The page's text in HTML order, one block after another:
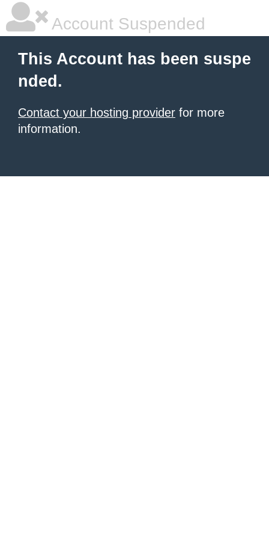
Account Suspended
This Account has been suspe
nded.
Contact your hosting provider for more
information.